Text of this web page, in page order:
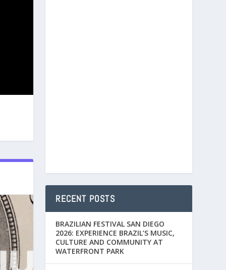
RECENT POSTS
BRAZILIAN FESTIVAL SAN DIEGO
2026: EXPERIENCE BRAZIL’S MUSIC,
CULTURE AND COMMUNITY AT
WATERFRONT PARK